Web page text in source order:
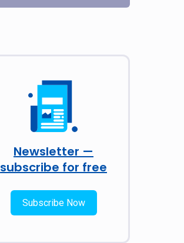
Newsletter —
subscribe for free
Subscribe Now